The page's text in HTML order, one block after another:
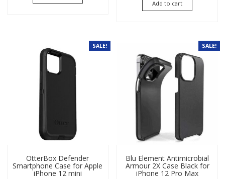
Add to cart
SALE!
OtterBox Defender
Smartphone Case for Apple
iPhone 12 mini
SALE!
Blu Element Antimicrobial
Armour 2X Case Black for
iPhone 12 Pro Max